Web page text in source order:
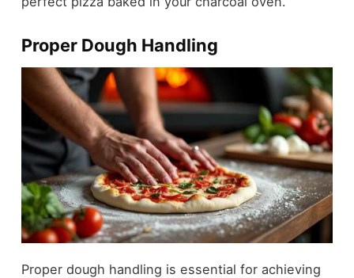
Proper Dough Handling
Proper dough handling is essential for achieving